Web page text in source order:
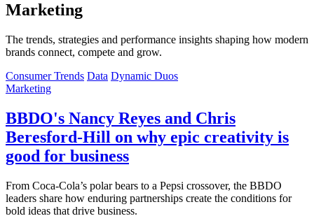
Marketing
The trends, strategies and performance insights shaping how modern
brands connect, compete and grow.
Consumer Trends Data Dynamic Duos
Marketing
BBDO's Nancy Reyes and Chris
Beresford-Hill on why epic creativity is
good for business
From Coca-Cola’s polar bears to a Pepsi crossover, the BBDO
leaders share how enduring partnerships create the conditions for
bold ideas that drive business.